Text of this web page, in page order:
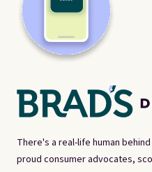
There's a real-life human
proud consumer advocates,